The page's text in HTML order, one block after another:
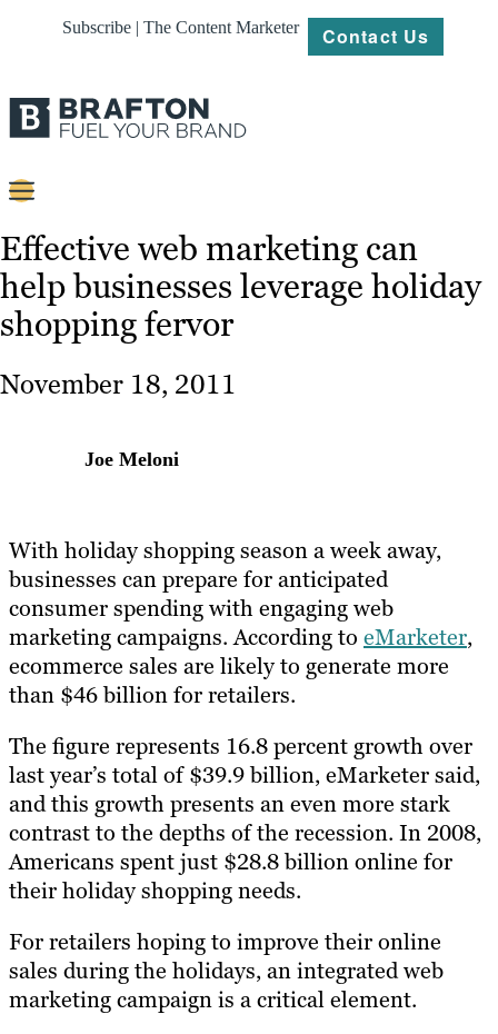
Subscribe | The Content Marketer Contact Us
Content
Strategy
Platforms
Our
Work
About
Effective web marketing can
help businesses leverage holiday
shopping fervor
November 18, 2011
Joe Meloni
With holiday shopping season a week away,
businesses can prepare for anticipated
consumer spending with engaging web
marketing campaigns. According to eMarketer,
ecommerce sales are likely to generate more
than $46 billion for retailers.
The figure represents 16.8 percent growth over
last year’s total of $39.9 billion, eMarketer said,
and this growth presents an even more stark
contrast to the depths of the recession. In 2008,
Americans spent just $28.8 billion online for
their holiday shopping needs.
For retailers hoping to improve their online
sales during the holidays, an integrated web
marketing campaign is a critical element.